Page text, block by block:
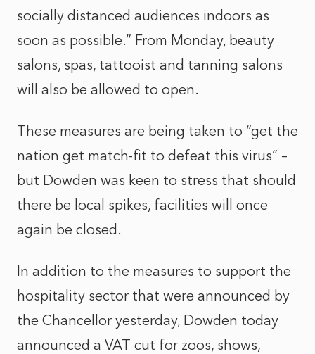
socially distanced audiences indoors as
soon as possible.” From Monday, beauty
salons, spas, tattooist and tanning salons
will also be allowed to open.
These measures are being taken to “get the
nation get match-fit to defeat this virus” –
but Dowden was keen to stress that should
there be local spikes, facilities will once
again be closed.
In addition to the measures to support the
hospitality sector that were announced by
the Chancellor yesterday, Dowden today
announced a VAT cut for zoos, shows,